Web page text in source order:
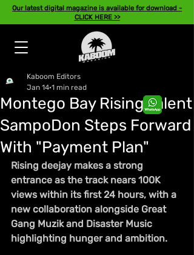
Our latest digital magazine is available for download -
CLICK HERE >>
Montego Bay Rising Talent
SampoDon Steps Forward
With "Payment Plan"
Kaboom Editors
Jan 14 1 min read
Rising deejay makes a strong
entrance as the track nears 100K
views within its first 24 hours, with a
new collaboration alongside Great
Gang Muzik and Disaster Music
highlighting hunger and ambition.